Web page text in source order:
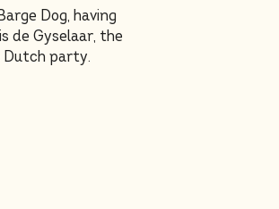
Dog, having
de Gyselaar, the
Dutch party.